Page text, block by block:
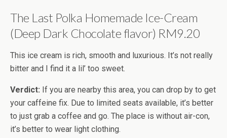
The Last Polka Homemade Ice-Cream
(Deep Dark Chocolate flavor) RM9.20
This ice cream is rich, smooth and luxurious. It’s not really
bitter and I find it a lil’ too sweet.
Verdict: If you are nearby this area, you can drop by to get
your caffeine fix. Due to limited seats available, it’s better
to just grab a coffee and go. The place is without air-con,
it’s better to wear light clothing.